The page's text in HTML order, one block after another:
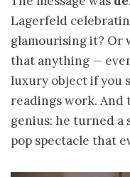
Lagerfeld
glamourising it? Or
that anything —
luxury object if you
readings work.
genius: he turned a
pop spectacle that